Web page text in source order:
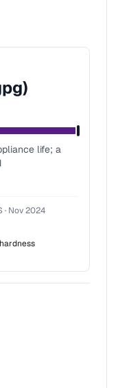
source
life; a
· Nov 2024
number
address